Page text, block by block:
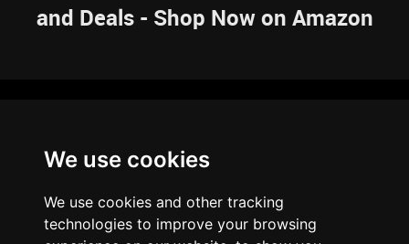
We use cookies
We use cookies and other tracking
technologies to improve your browsing
and Deals - Shop Now on Amazon
RESOURCES
ARTICLES
BRAINBANK
ARCHIVE
ABOUT US
PRIVACY POLICY LEGAL DISCLAIMER